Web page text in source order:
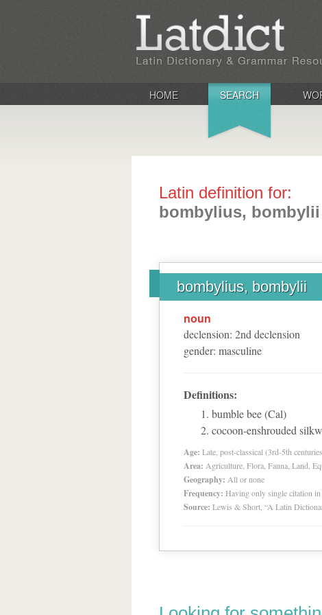
HOME SEARCH
Latin definition for:
bombylius, bombylii
bombylius, bombylii
noun
declension: 2nd declension
gender: masculine
Definitions:
bumble bee (Cal)
cocoon-enshrouded
Age: Late, post-classical (3rd-5th
Area: Agriculture, Flora, Fauna, Land,
Geography: All or none
Frequency: Having only single citation
Source: Lewis & Short, “A Latin